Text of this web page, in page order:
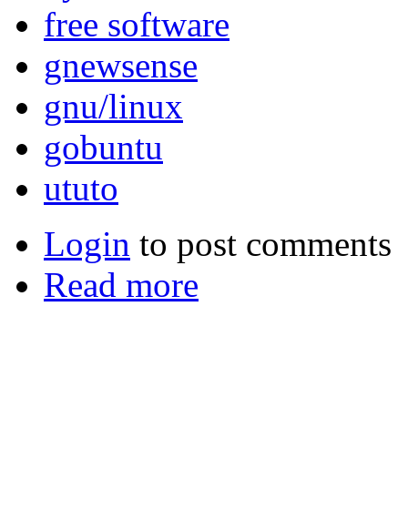
free software
gnewsense
gnu/linux
gobuntu
ututo
Login to post comments
Read more